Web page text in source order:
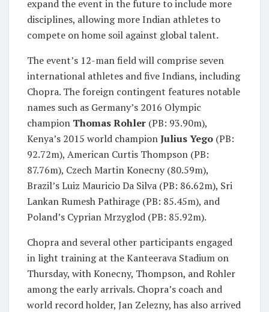
expand the event in the future to include more
disciplines, allowing more Indian athletes to
compete on home soil against global talent.
The event’s 12-man field will comprise seven
international athletes and five Indians, including
Chopra. The foreign contingent features notable
names such as Germany’s 2016 Olympic
champion Thomas Rohler (PB: 93.90m),
Kenya’s 2015 world championJulius Yego (PB:
92.72m), American Curtis Thompson (PB:
87.76m), Czech Martin Konecny (80.59m),
Brazil’s Luiz Mauricio Da Silva (PB: 86.62m), Sri
Lankan Rumesh Pathirage (PB: 85.45m), and
Poland’s Cyprian Mrzyglod (PB: 85.92m).
Chopra and several other participants engaged
in light training at the Kanteerava Stadium on
Thursday, with Konecny, Thompson, and Rohler
among the early arrivals. Chopra’s coach and
world record holder, Jan Zelezny, has also arrived